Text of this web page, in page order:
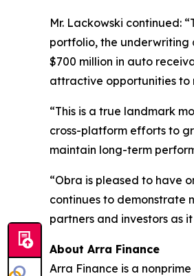
Mr. Lackowski continued:
portfolio, the underwriting
$700 million in auto
attractive opportunities to
“This is a true landmark
cross-platform efforts to
maintain long-term
“Obra is pleased to have
continues to demonstrate
partners and investors as
About Arra Finance
Arra Finance is a